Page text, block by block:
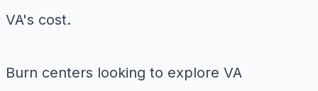
VA's cost.
Burn centers looking to explore VA